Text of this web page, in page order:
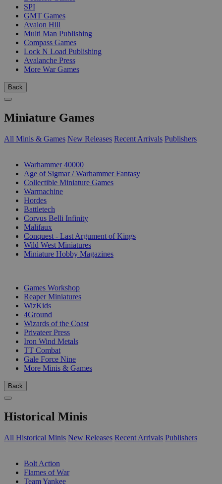
SPI
GMT Games
Avalon Hill
Multi Man Publishing
Compass Games
Lock N Load Publishing
Avalanche Press
More War Games
Back
Miniature Games
All Minis & Games New Releases Recent Arrivals Publishers
Warhammer 40000
Age of Sigmar / Warhammer Fantasy
Collectible Miniature Games
Warmachine
Hordes
Battletech
Corvus Belli Infinity
Malifaux
Conquest - Last Argument of Kings
Wild West Miniatures
Miniature Hobby Magazines
Games Workshop
Reaper Miniatures
WizKids
4Ground
Wizards of the Coast
Privateer Press
Iron Wind Metals
TT Combat
Gale Force Nine
More Minis & Games
Back
Historical Minis
All Historical Minis New Releases Recent Arrivals Publishers
Bolt Action
Flames of War
Team Yankee